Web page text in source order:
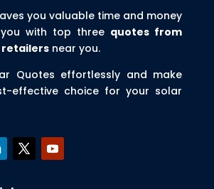
you valuable time and money
with top three quotes from
near you.
Quotes effortlessly and make
effective choice for your solar